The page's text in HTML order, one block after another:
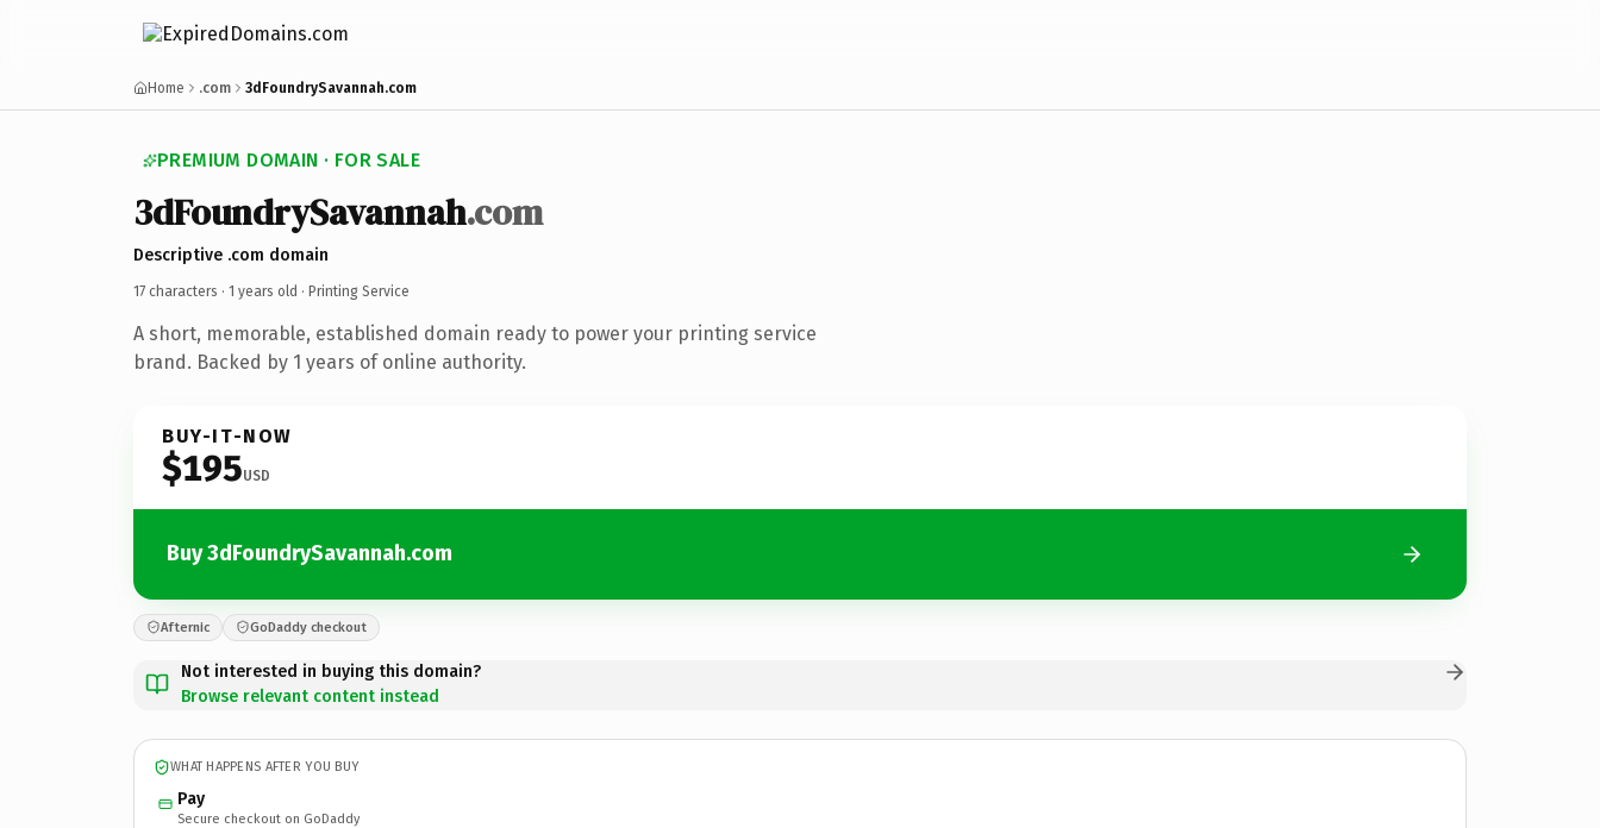
Home .com 3dFoundrySavannah.com
PREMIUM DOMAIN · FOR SALE
3dFoundrySavannah.com
Descriptive .com domain
17 characters · 1 years old · Printing Service
A short, memorable, established domain ready to power your printing service
brand. Backed by 1 years of online authority.
BUY-IT-NOW
$195USD
Buy 3dFoundrySavannah.com
Afternic GoDaddy checkout
Not interested in buying this domain?
Browse relevant content instead
WHAT HAPPENS AFTER YOU BUY
Pay
Secure checkout on GoDaddy